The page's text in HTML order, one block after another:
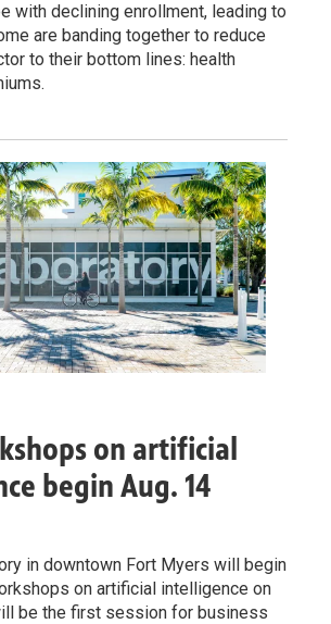
with declining enrollment, leading to
are banding together to reduce
to their bottom lines: health
on artificial
begin Aug. 14
in downtown Fort Myers will begin
on artificial intelligence on
be the first session for business